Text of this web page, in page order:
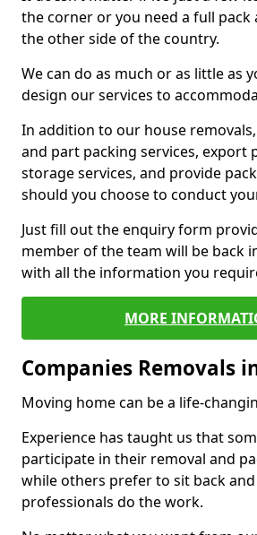
the corner or you need a full pack
the other side of the country.
We can do as much or as little as
design our services to
In addition to our house
and part packing services, export
storage services, and provide
should you choose to conduct
Just fill out the enquiry form
member of the team will be back
with all the information you
MORE
Companies Removals
Moving home can be a life-
Experience has taught us that
participate in their removal and
while others prefer to sit back
professionals do the work.